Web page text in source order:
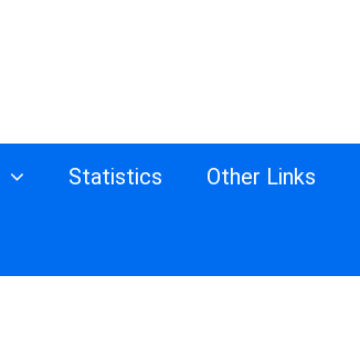
Statistics Other Links